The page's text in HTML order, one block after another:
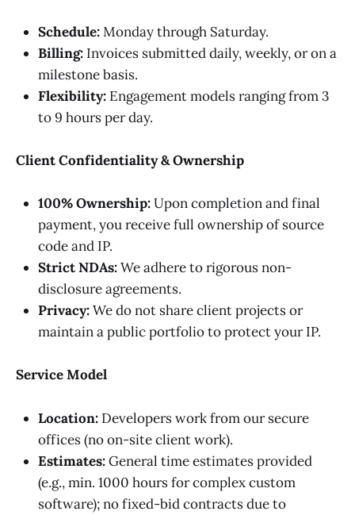
Schedule:Monday through Saturday.
Billing: Invoices submitted daily, weekly, or on a
milestone basis.
Flexibility: Engagement models ranging from 3
to 9 hours per day.
Client Confidentiality & Ownership
100% Ownership:Upon completion and final
payment, you receive full ownership of source
code and IP.
Strict NDAs:We adhere to rigorous non-
disclosure agreements.
Privacy:We do not share client projects or
maintain a public portfolio to protect your IP.
Service Model
Location: Developers work from our secure
offices (no on-site client work).
Estimates:General time estimates provided
(e.g., min. 1000 hours for complex custom
software); no fixed-bid contracts due to